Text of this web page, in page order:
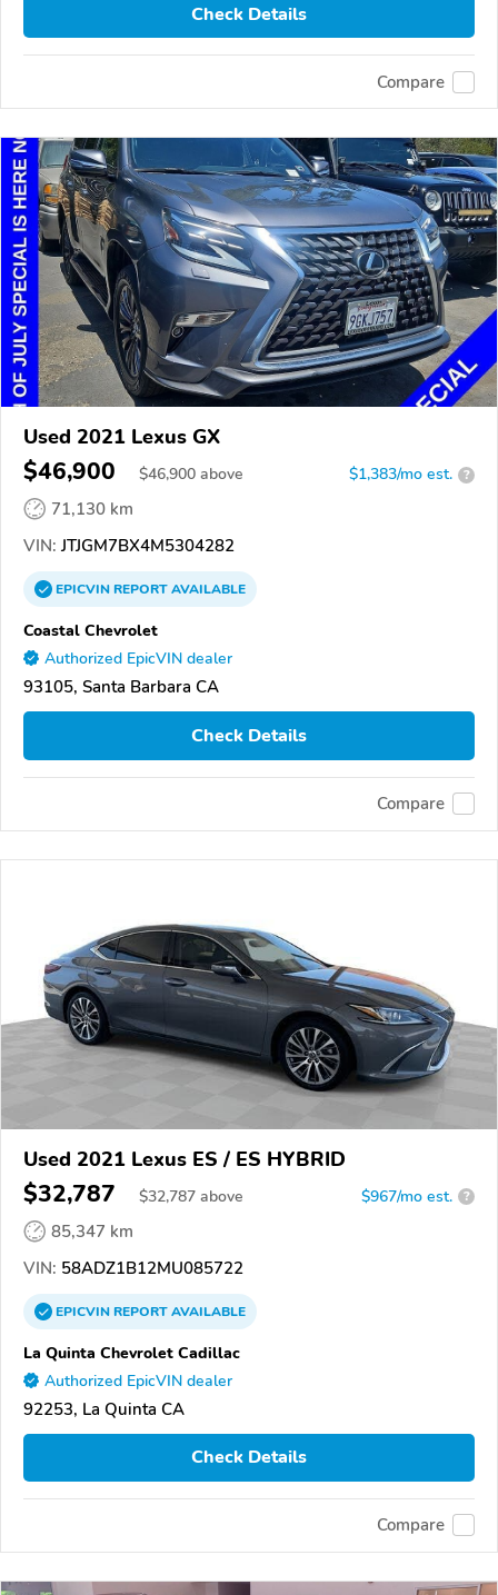
Check Details
Compare
Used 2021 Lexus GX
$46,900 $46,900 above $1,383/mo est. ?
71,130 km
VIN: JTJGM7BX4M5304282
EPICVINREPORTAVAILABLE
Coastal Chevrolet
Authorized EpicVIN dealer
93105, Santa Barbara CA
Check Details
Compare
Used 2021 Lexus ES / ES HYBRID
$32,787 $32,787 above $967/mo est. ?
85,347 km
VIN: 58ADZ1B12MU085722
EPICVINREPORTAVAILABLE
La Quinta Chevrolet Cadillac
Authorized EpicVIN dealer
92253, La Quinta CA
Check Details
Compare